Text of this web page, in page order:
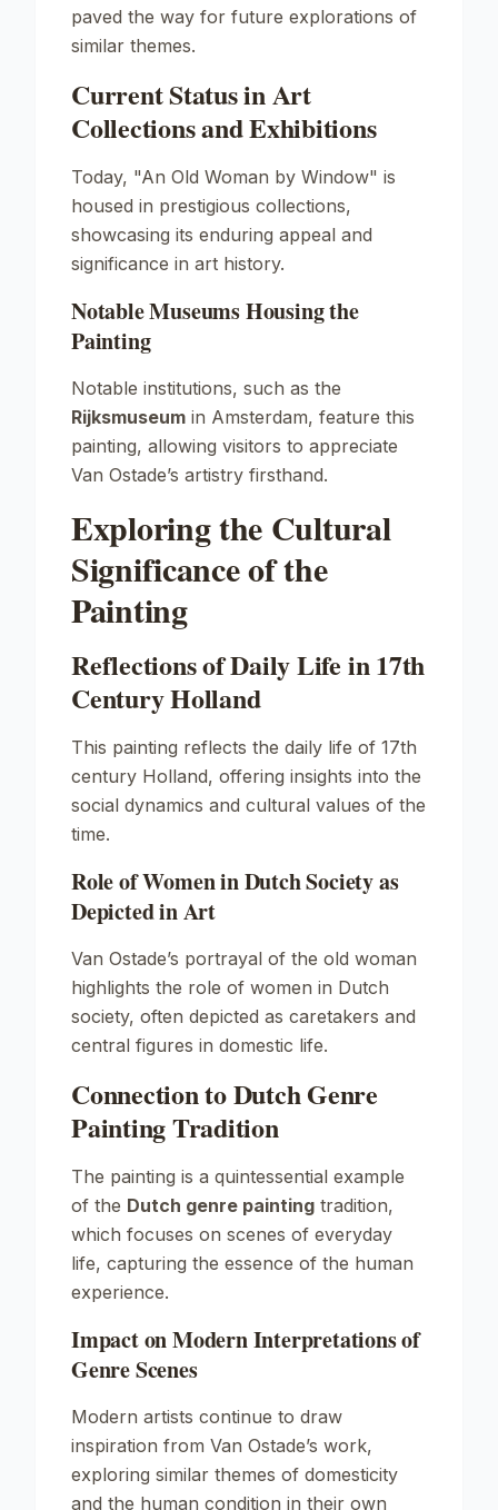
paved the way for future explorations of
similar themes.
Current Status in Art
Collections and Exhibitions
Today, "An Old Woman by Window" is
housed in prestigious collections,
showcasing its enduring appeal and
significance in art history.
Notable Museums Housing the
Painting
Notable institutions, such as the
Rijksmuseum in Amsterdam, feature this
painting, allowing visitors to appreciate
Van Ostade’s artistry firsthand.
Exploring the Cultural
Significance of the
Painting
Reflections of Daily Life in 17th
Century Holland
This painting reflects the daily life of 17th
century Holland, offering insights into the
social dynamics and cultural values of the
time.
Role of Women in Dutch Society as
Depicted in Art
Van Ostade’s portrayal of the old woman
highlights the role of women in Dutch
society, often depicted as caretakers and
central figures in domestic life.
Connection to Dutch Genre
Painting Tradition
The painting is a quintessential example
of the Dutch genre painting tradition,
which focuses on scenes of everyday
life, capturing the essence of the human
experience.
Impact on Modern Interpretations of
Genre Scenes
Modern artists continue to draw
inspiration from Van Ostade’s work,
exploring similar themes of domesticity
and the human condition in their own